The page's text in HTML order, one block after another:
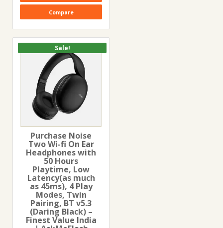
Compare
Sale!
Purchase Noise
Two Wi-fi On Ear
Headphones with
50 Hours
Playtime, Low
Latency(as much
as 45ms), 4 Play
Modes, Twin
Pairing, BT v5.3
(Daring Black) –
Finest Value India